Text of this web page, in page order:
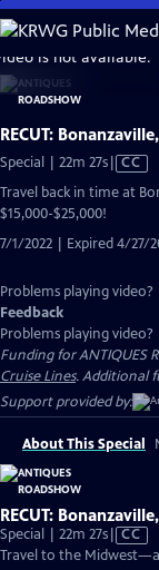
Skip
to
Main
Content
is not available.
RECUT:
Special | 22m 27sVideo
CC
Travel back in time at
$15,000-$25,000!
7/1/2022 | Expired 4/27/
Problems playing video?
Feedback
Problems playing video?
Funding for ANTIQUES
Cruise Lines. Additional
Support provided by:
About This Special
RECUT:
Special | 22m 27sVideo
has
CC
Travel to the